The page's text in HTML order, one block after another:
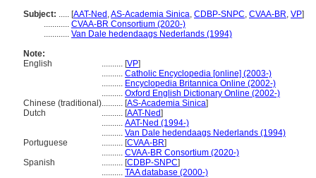
Subject: ..... [AAT-Ned ,AS-Academia Sinica, CDBP-SNPC, CVAA-BR, VP]
............ CVAA-BR Consortium (2020-)
............ Van Dale hedendaags Nederlands (1994)
Note:
English
.......... [VP]
.......... Catholic Encyclopedia [online] (2003-)
.......... Encyclopedia Britannica Online (2002-)
.......... Oxford English Dictionary Online (2002-)
Chinese (traditional).......... [AS-Academia Sinica]
Dutch
.......... [AAT-Ned]
.......... AAT-Ned (1994-)
.......... Van Dale hedendaags Nederlands (1994)
Portuguese
.......... [CVAA-BR]
.......... CVAA-BR Consortium (2020-)
Spanish
.......... [CDBP-SNPC]
.......... TAA database (2000-)